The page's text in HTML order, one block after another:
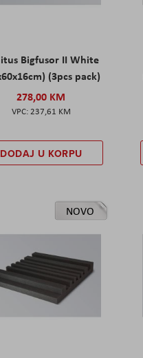
Bigfusor II White
(3pcs pack)
278,00 KM
237,61 KM
DODAJ U KORPU
NOVO